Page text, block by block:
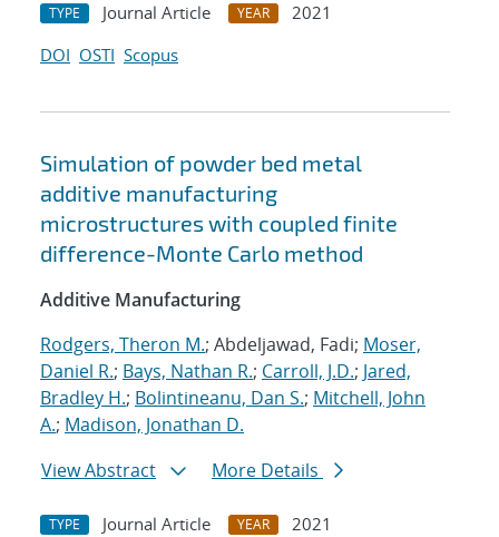
TYPE Journal Article YEAR
2021
DOI OSTI Scopus
Simulation of powder bed metal
additive manufacturing
microstructures with coupled finite
difference-Monte Carlo method
Additive Manufacturing
Rodgers, Theron M.; Abdeljawad, Fadi; Moser,
Daniel R.; Bays, Nathan R.; Carroll, J.D.; Jared,
Bradley H.; Bolintineanu, Dan S.; Mitchell, John
A.; Madison, Jonathan D.
View Abstract
More Details
TYPE Journal Article YEAR
2021